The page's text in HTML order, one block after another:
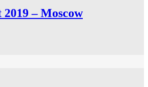
2019 – Moscow